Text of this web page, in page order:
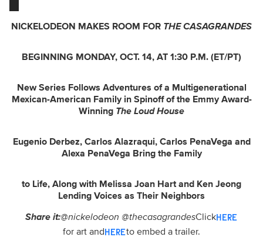
NICKELODEON MAKES ROOM FOR THE CASAGRANDES
BEGINNING MONDAY, OCT. 14, AT 1:30 P.M. (ET/PT)
New Series Follows Adventures of a Multigenerational
Mexican-American Family in Spinoff of the Emmy Award-
Winning The Loud House
Eugenio Derbez, Carlos Alazraqui, Carlos PenaVega and
Alexa PenaVega Bring the Family
to Life, Along with Melissa Joan Hart and Ken Jeong
Lending Voices as Their Neighbors
Share it:@nickelodeon @thecasagrandesClickHERE
for art andHEREto embed a trailer.